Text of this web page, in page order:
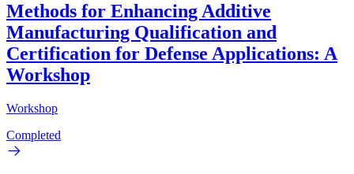
Methods for Enhancing Additive
Manufacturing Qualification and
Certification for Defense Applications: A
Workshop
Workshop
Completed